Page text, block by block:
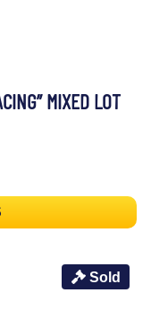
MIXED LOT
Sold